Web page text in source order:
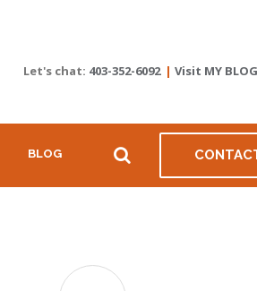
Let's chat: 403-352-6092 | Visit MY BLOG
BLOG